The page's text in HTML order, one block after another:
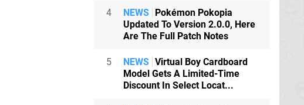
4 NEWS Pokémon Pokopia
Updated To Version 2.0.0, Here
Are The Full Patch Notes
5 NEWS Virtual Boy Cardboard
Model Gets A Limited-Time
Discount In Select Locat...